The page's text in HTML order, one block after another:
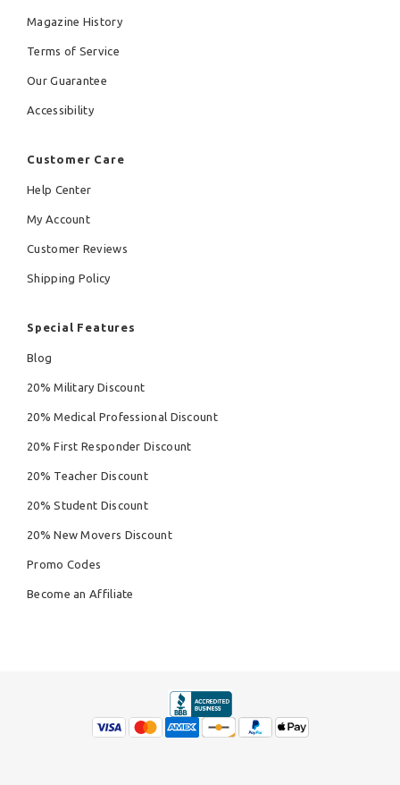
Magazine History
Terms of Service
Our Guarantee
Accessibility
Customer Care
Help Center
My Account
Customer Reviews
Shipping Policy
Special Features
Blog
20% Military Discount
20% Medical Professional Discount
20% First Responder Discount
20% Teacher Discount
20% Student Discount
20% New Movers Discount
Promo Codes
Become an Affiliate